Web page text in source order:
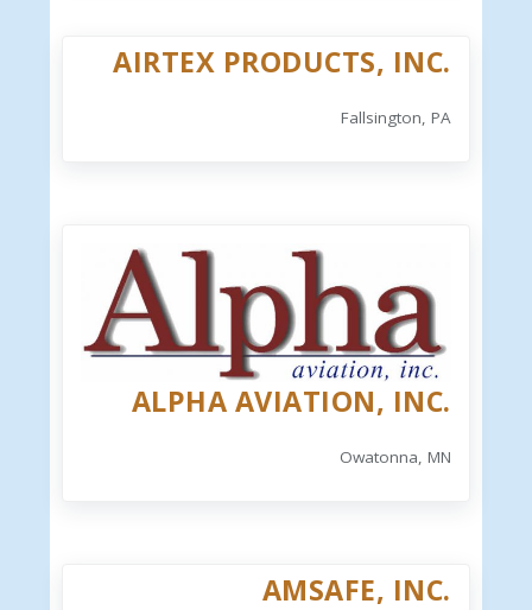
AIRTEX PRODUCTS, INC.
Fallsington, PA
ALPHA AVIATION, INC.
Owatonna, MN
AMSAFE, INC.